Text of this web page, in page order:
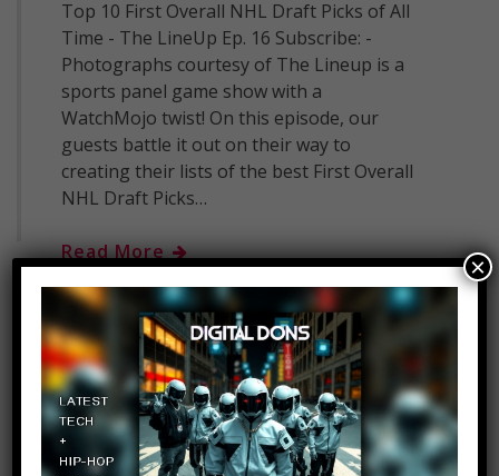
Top 10 First Overall NHL Draft Picks of All
Time - The LineUp Ep. 16 Subscribe: -
Photographs courtesy of The Lineup is a
sports panel game show with a
WatchMojo twist! On this episode, our
guests battle it out on their way to
creating their lists of the best First Overall
NHL Draft Picks…
Read More
×